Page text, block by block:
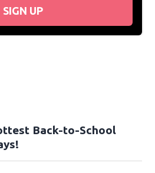
SIGN UP
Back-to-School